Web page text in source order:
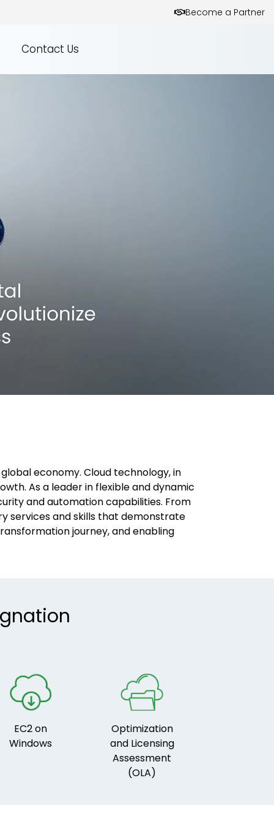
Become a Partner
Contact Us
economy. Cloud technology, in
As a leader in flexible and dynamic
and automation capabilities. From
services and skills that demonstrate
journey, and enabling
EC2 on
Windows
Optimization
and Licensing
Assessment
(OLA)